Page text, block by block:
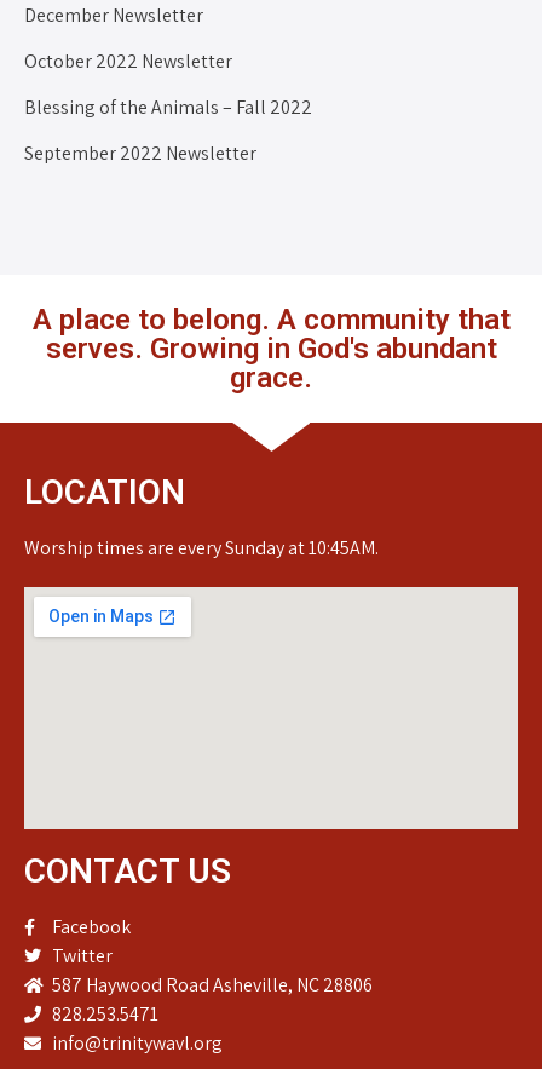
December Newsletter
October 2022 Newsletter
Blessing of the Animals – Fall 2022
September 2022 Newsletter
A place to belong. A community that
serves. Growing in God's abundant
grace.
LOCATION
Worship times are every Sunday at 10:45AM.
CONTACT US
Facebook
Twitter
587 Haywood Road Asheville, NC 28806
828.253.5471
info@trinitywavl.org